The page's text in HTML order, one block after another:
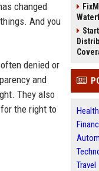
changed
And you
denied or
and
They also
the right to
Health
Travel